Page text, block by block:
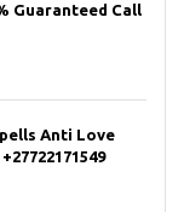
Guaranteed Call
Anti Love